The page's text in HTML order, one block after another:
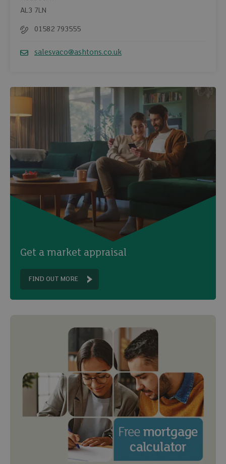
AL3 7LN
01582 793555
salesvaco@ashtons.co.uk
Get a market appraisal
FIND OUT MORE